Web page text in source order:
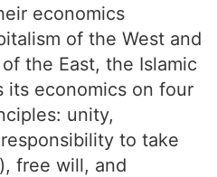
economics
of the West and
the East, the Islamic
its economics on four
unity,
to take
free will, and